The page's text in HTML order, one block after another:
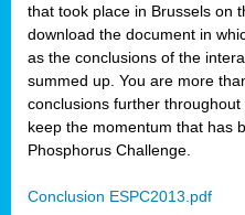
that took place in Brussels on
download the document in
as the conclusions of the
summed up. You are more
conclusions further
keep the momentum that has
Phosphorus Challenge.
Conclusion ESPC2013.pdf